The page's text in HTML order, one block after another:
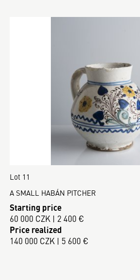
Lot 11
A SMALL HABÁN PITCHER
Starting price
60 000 CZK | 2 400 €
Price realized
140 000 CZK | 5 600 €